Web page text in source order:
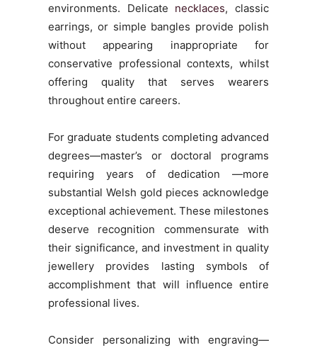
environments. Delicate necklaces, classic
earrings, or simple bangles provide polish
without appearing inappropriate for
conservative professional contexts, whilst
offering quality that serves wearers
throughout entire careers.
For graduate students completing advanced
degrees—master’s or doctoral programs
requiring years of dedication —more
substantial Welsh gold pieces acknowledge
exceptional achievement. These milestones
deserve recognition commensurate with
their significance, and investment in quality
jewellery provides lasting symbols of
accomplishment that will influence entire
professional lives.
Consider personalizing with engraving—